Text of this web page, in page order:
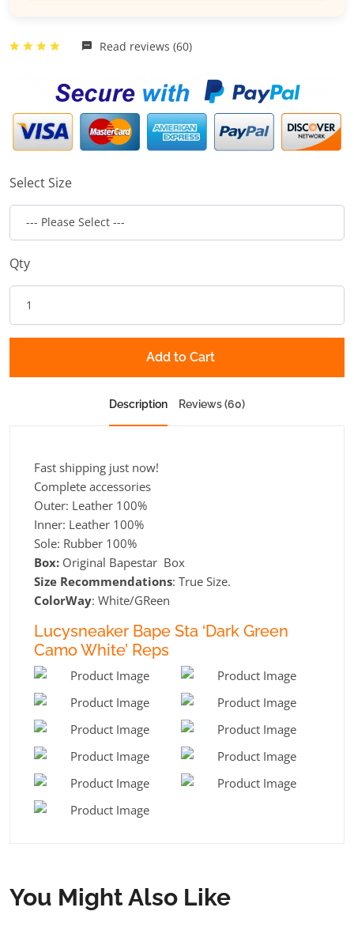
Read reviews (60)
Select Size
Qty
Add to Cart
Description Reviews (60)
Fast shipping just now!
Complete accessories
Outer: Leather 100%
Inner: Leather 100%
Sole: Rubber 100%
Box: Original Bapestar Box
Size Recommendations: True Size.
ColorWay: White/GReen
Lucysneaker Bape Sta ‘Dark Green
Camo White’ Reps
You Might Also Like